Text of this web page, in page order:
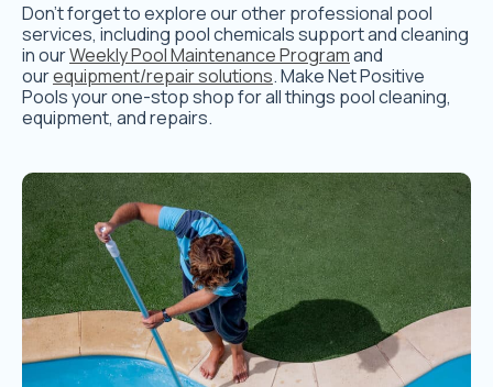
Don’t forget to explore our other professional pool
services, including pool chemicals support and cleaning
in ourWeekly Pool Maintenance Programand
ourequipment/repair solutions. Make Net Positive
Pools your one-stop shop for all things pool cleaning,
equipment, and repairs.